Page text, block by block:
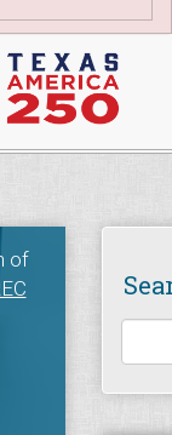
of